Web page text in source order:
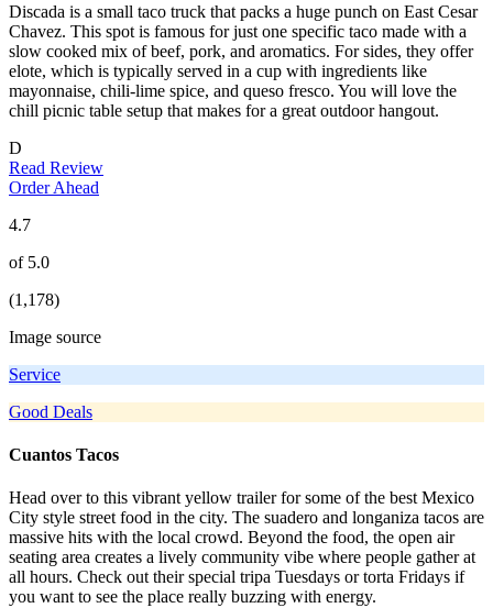
Discada is a small taco truck that packs a huge punch on East Cesar
Chavez. This spot is famous for just one specific taco made with a
slow cooked mix of beef, pork, and aromatics. For sides, they offer
elote, which is typically served in a cup with ingredients like
mayonnaise, chili-lime spice, and queso fresco. You will love the
chill picnic table setup that makes for a great outdoor hangout.
D
Read Review
Order Ahead
4.7
of 5.0
(1,178)
Image source
Service
Good Deals
Cuantos Tacos
Head over to this vibrant yellow trailer for some of the best Mexico
City style street food in the city. The suadero and longaniza tacos are
massive hits with the local crowd. Beyond the food, the open air
seating area creates a lively community vibe where people gather at
all hours. Check out their special tripa Tuesdays or torta Fridays if
you want to see the place really buzzing with energy.